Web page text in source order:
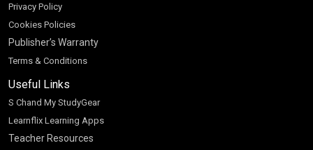
Privacy Policy
Cookies Policies
Publisher’s Warranty
Terms & Conditions
Useful Links
S Chand My StudyGear
Learnflix Learning Apps
Teacher Resources